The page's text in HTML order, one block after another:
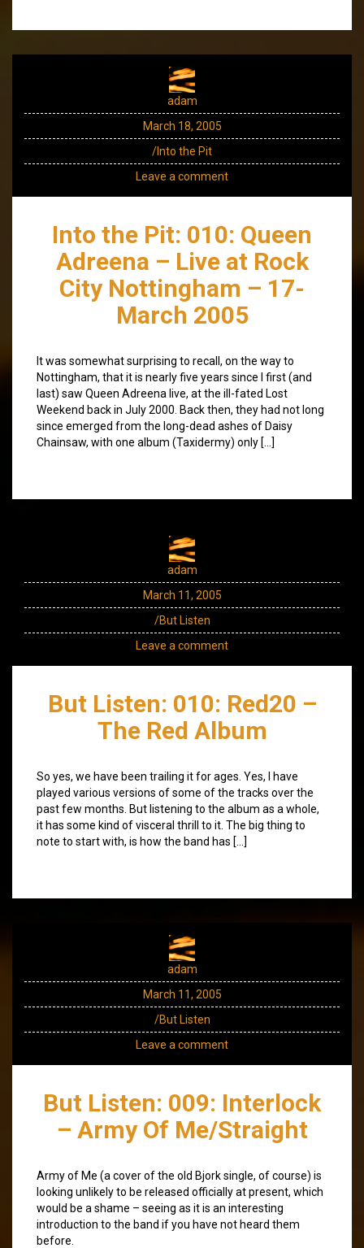
adam
March 18, 2005
/Into the Pit
Leave a comment
Into the Pit: 010: Queen
Adreena – Live at Rock
City Nottingham – 17-
March 2005
It was somewhat surprising to recall, on the way to
Nottingham, that it is nearly five years since I first (and
last) saw Queen Adreena live, at the ill-fated Lost
Weekend back in July 2000. Back then, they had not long
since emerged from the long-dead ashes of Daisy
Chainsaw, with one album (Taxidermy) only […]
adam
March 11, 2005
/But Listen
Leave a comment
But Listen: 010: Red20 –
The Red Album
So yes, we have been trailing it for ages. Yes, I have
played various versions of some of the tracks over the
past few months. But listening to the album as a whole,
it has some kind of visceral thrill to it. The big thing to
note to start with, is how the band has […]
adam
March 11, 2005
/But Listen
Leave a comment
But Listen: 009: Interlock
– Army Of Me/Straight
Army of Me (a cover of the old Bjork single, of course) is
looking unlikely to be released officially at present, which
would be a shame – seeing as it is an interesting
introduction to the band if you have not heard them
before.